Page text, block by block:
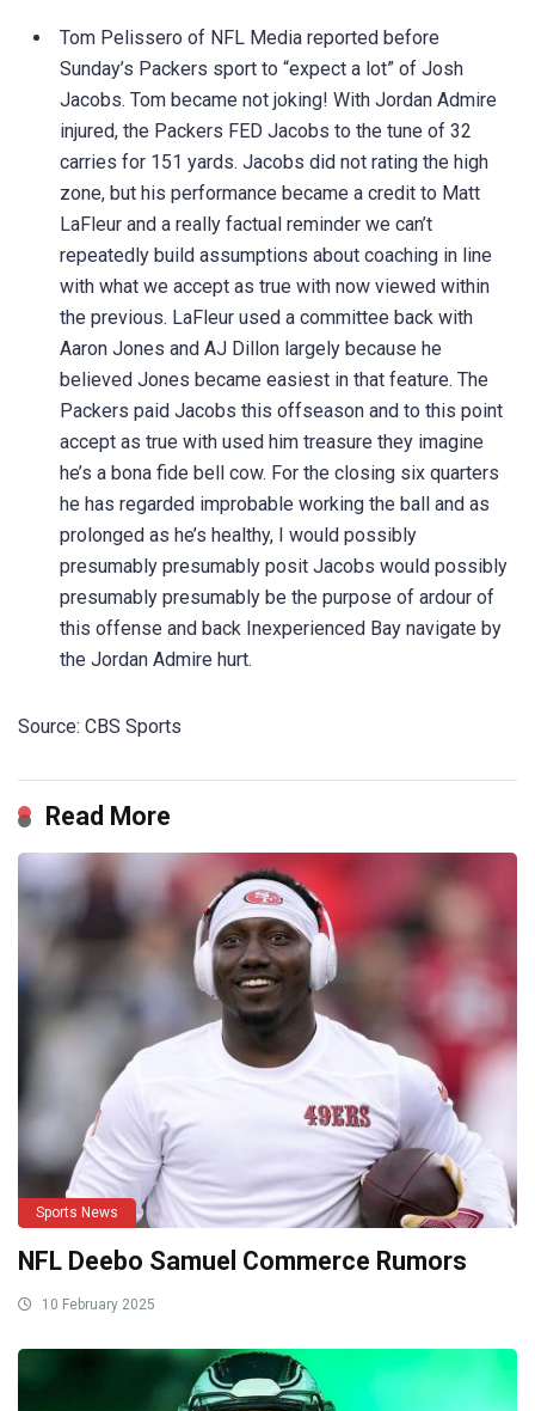
Tom Pelissero of NFL Media reported before
Sunday’s Packers sport to “expect a lot” of Josh
Jacobs. Tom became not joking! With Jordan Admire
injured, the Packers FED Jacobs to the tune of 32
carries for 151 yards. Jacobs did not rating the high
zone, but his performance became a credit to Matt
LaFleur and a really factual reminder we can’t
repeatedly build assumptions about coaching in line
with what we accept as true with now viewed within
the previous. LaFleur used a committee back with
Aaron Jones and AJ Dillon largely because he
believed Jones became easiest in that feature. The
Packers paid Jacobs this offseason and to this point
accept as true with used him treasure they imagine
he’s a bona fide bell cow. For the closing six quarters
he has regarded improbable working the ball and as
prolonged as he’s healthy, I would possibly
presumably presumably posit Jacobs would possibly
presumably presumably be the purpose of ardour of
this offense and back Inexperienced Bay navigate by
the Jordan Admire hurt.
Source: CBS Sports
Read More
Sports News
NFL Deebo Samuel Commerce Rumors
10 February 2025